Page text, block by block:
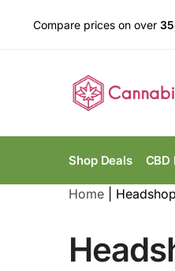
Compare prices on over
Shop Deals CBD
Home Headshop